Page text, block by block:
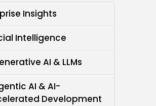
Insights
Intelligence
AI & LLMs
AI & AI-
Development